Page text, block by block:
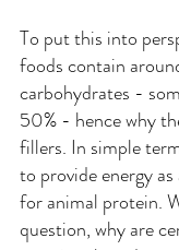
To put this into
foods contain
carbohydrates -
50% - hence why
fillers. In simple
to provide energy
for animal protein.
question, why are